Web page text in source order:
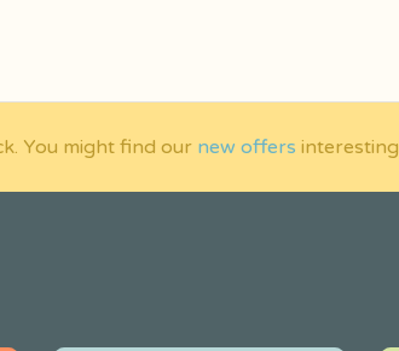
You might find our new offers interesting